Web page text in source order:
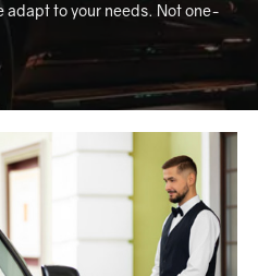
adapt to your needs. Not one-